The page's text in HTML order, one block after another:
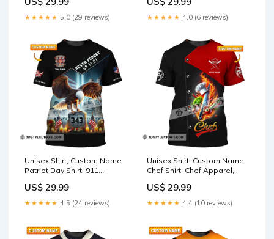
Sleeve Shirt Style:Zipper
Polo Shirt
★★★★★ 5.0 (29 reviews)
Sleeve Polo
★★★★★ 4.0 (6 reviews)
Unisex Shirt, Custom Name
Patriot Day Shirt, 911
TP-NH24072302TT
US$ 29.99
★★★★★ 4.5 (24 reviews)
Unisex Shirt, Custom Name
Chef Shirt, Chef Apparel,
Cooking Love T-Shirt TS-
YN24051703
US$ 29.99
★★★★★ 4.4 (10 reviews)